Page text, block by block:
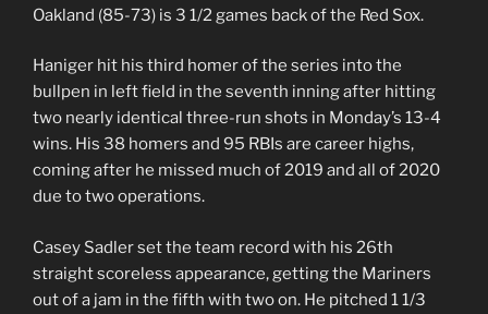
Oakland (85-73) is 3 1/2 games back of the Red Sox.
Haniger hit his third homer of the series into the
bullpen in left field in the seventh inning after hitting
two nearly identical three-run shots in Monday’s 13-4
wins. His 38 homers and 95 RBIs are career highs,
coming after he missed much of 2019 and all of 2020
due to two operations.
Casey Sadler set the team record with his 26th
straight scoreless appearance, getting the Mariners
out of a jam in the fifth with two on. He pitched 1 1/3